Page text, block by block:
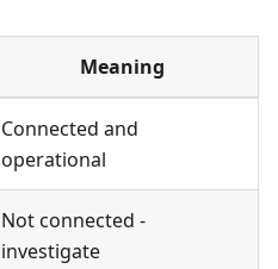
Meaning
Connected and
operational
Not connected -
investigate